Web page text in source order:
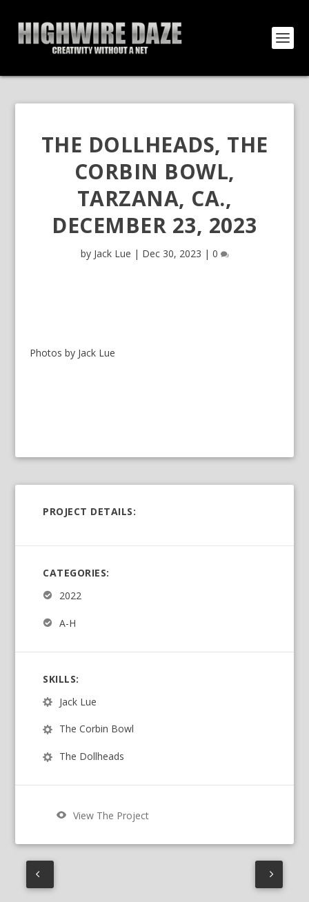
THE DOLLHEADS, THE
CORBIN BOWL,
TARZANA, CA.,
DECEMBER 23, 2023
by Jack Lue | Dec 30, 2023 | 0
Photos by Jack Lue
PROJECT DETAILS:
CATEGORIES:
2022
A-H
SKILLS:
Jack Lue
The Corbin Bowl
The Dollheads
View The Project